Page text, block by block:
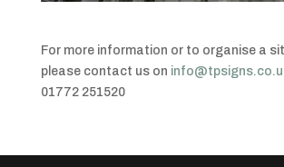
For more information or to organise a
please contact us on
01772 251520